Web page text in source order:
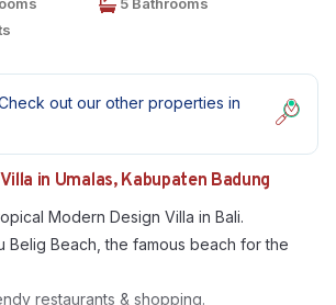
out our other properties in
in Umalas, Kabupaten Badung
Modern Design Villa in Bali.
Belig Beach, the famous beach for the
restaurants & shopping.